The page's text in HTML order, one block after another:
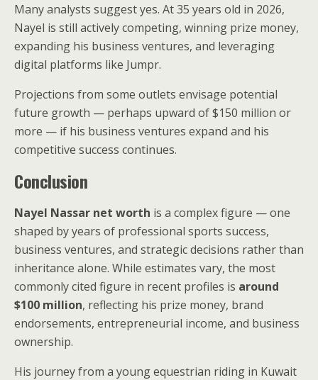
Many analysts suggest yes. At 35 years old in 2026,
Nayel is still actively competing, winning prize money,
expanding his business ventures, and leveraging
digital platforms like Jumpr.
Projections from some outlets envisage potential
future growth — perhaps upward of $150 million or
more — if his business ventures expand and his
competitive success continues.
Conclusion
Nayel Nassar net worth is a complex figure — one
shaped by years of professional sports success,
business ventures, and strategic decisions rather than
inheritance alone. While estimates vary, the most
commonly cited figure in recent profiles is around
$100 million, reflecting his prize money, brand
endorsements, entrepreneurial income, and business
ownership.
His journey from a young equestrian riding in Kuwait